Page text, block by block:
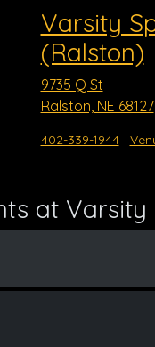
Varsity
(Ralston)
9735 Q St
Ralston, NE 68127
402-339-1944
at